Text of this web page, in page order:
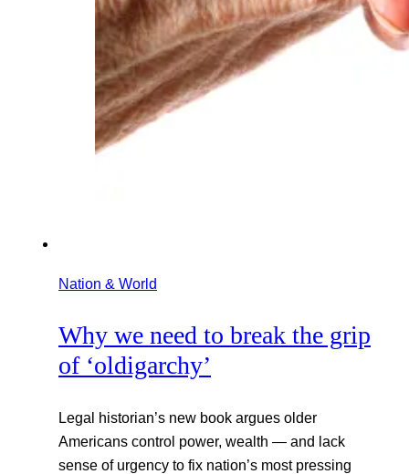
Nation & World
Why we need to break the grip
of ‘oldigarchy’
Legal historian’s new book argues older
Americans control power, wealth — and lack
sense of urgency to fix nation’s most pressing